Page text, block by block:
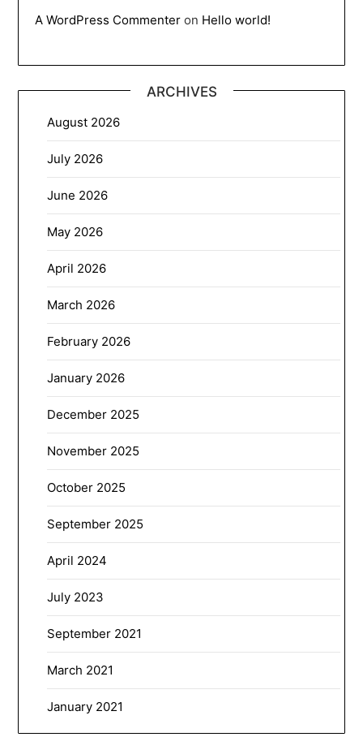
A WordPress Commenter on Hello world!
ARCHIVES
August 2026
July 2026
June 2026
May 2026
April 2026
March 2026
February 2026
January 2026
December 2025
November 2025
October 2025
September 2025
April 2024
July 2023
September 2021
March 2021
January 2021